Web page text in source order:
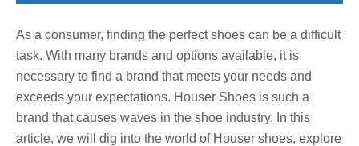
As a consumer, finding the perfect shoes can be a difficult
task. With many brands and options available, it is
necessary to find a brand that meets your needs and
exceeds your expectations. Houser Shoes is such a
brand that causes waves in the shoe industry. In this
article, we will dig into the world of Houser shoes, explore